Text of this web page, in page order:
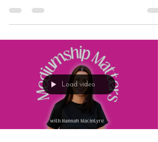
In this solo episode of Mediumship Matters, Hannah
when spirit feels silent. This emotional conversation
examines mediumship doubt, energetic overwhelm
and why spirituality does not remove human
vulnerability.
Load video